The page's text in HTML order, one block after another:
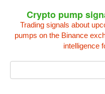
content
Crypto pump
Trading signals about
pumps on the Binance
intelligence